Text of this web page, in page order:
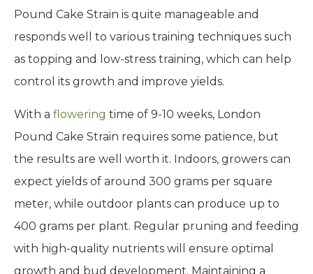
Pound Cake Strain is quite manageable and
responds well to various training techniques such
as topping and low-stress training, which can help
control its growth and improve yields.
With a flowering time of 9-10 weeks, London
Pound Cake Strain requires some patience, but
the results are well worth it. Indoors, growers can
expect yields of around 300 grams per square
meter, while outdoor plants can produce up to
400 grams per plant. Regular pruning and feeding
with high-quality nutrients will ensure optimal
growth and bud development. Maintaining a